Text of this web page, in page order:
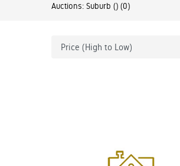
Auctions: Suburb () (0)